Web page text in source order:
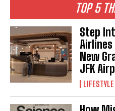
TOP 5
Step
New
JFK
LIFESTYLE